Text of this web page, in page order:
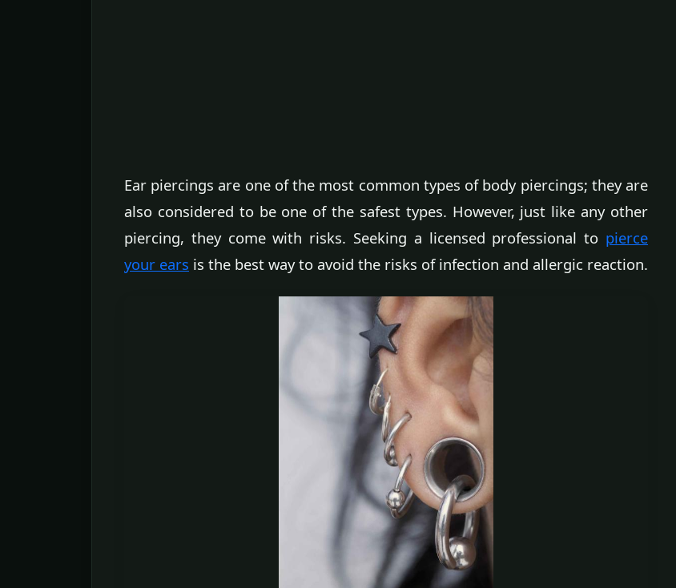
Ear piercings are one of the most common types of body piercings; they are
also considered to be one of the safest types. However, just like any other
piercing, they come with risks. Seeking a licensed professional to pierce
your ears is the best way to avoid the risks of infection and allergic reaction.